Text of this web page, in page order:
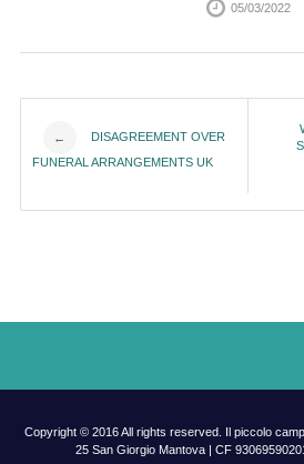
05/03/2022
Post
navigation
←
DISAGREEMENT OVER
FUNERAL ARRANGEMENTS UK
Copyright © 2016 All rights reserved. Il piccolo
25 San Giorgio Mantova | CF